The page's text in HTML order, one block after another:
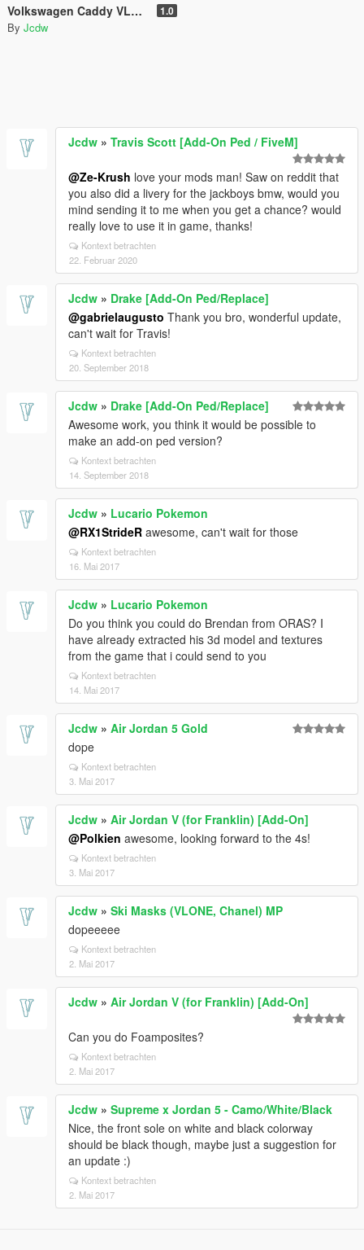
Volkswagen Caddy VLONE Livery 1.0
By Jcdw
Jcdw » Travis Scott [Add-On Ped / FiveM]
@Ze-Krush love your mods man! Saw on reddit that
you also did a livery for the jackboys bmw, would you
mind sending it to me when you get a chance? would
really love to use it in game, thanks!
Kontext betrachten
22. Februar 2020
Jcdw » Drake [Add-On Ped/Replace]
@gabrielaugusto Thank you bro, wonderful update,
can't wait for Travis!
Kontext betrachten
20. September 2018
Jcdw » Drake [Add-On Ped/Replace]
Awesome work, you think it would be possible to
make an add-on ped version?
Kontext betrachten
14. September 2018
Jcdw » Lucario Pokemon
@RX1StrideR awesome, can't wait for those
Kontext betrachten
16. Mai 2017
Jcdw » Lucario Pokemon
Do you think you could do Brendan from ORAS? I
have already extracted his 3d model and textures
from the game that i could send to you
Kontext betrachten
14. Mai 2017
Jcdw » Air Jordan 5 Gold
dope
Kontext betrachten
3. Mai 2017
Jcdw » Air Jordan V (for Franklin) [Add-On]
@Polkien awesome, looking forward to the 4s!
Kontext betrachten
3. Mai 2017
Jcdw » Ski Masks (VLONE, Chanel) MP
dopeeeee
Kontext betrachten
2. Mai 2017
Jcdw » Air Jordan V (for Franklin) [Add-On]
Can you do Foamposites?
Kontext betrachten
2. Mai 2017
Jcdw » Supreme x Jordan 5 - Camo/White/Black
Nice, the front sole on white and black colorway
should be black though, maybe just a suggestion for
an update :)
Kontext betrachten
2. Mai 2017